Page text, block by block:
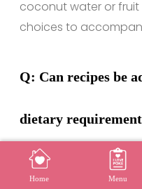
MENU
coconut water or
choices to
Q: Can recipes be
dietary
A: Absolutely!
Home Menu